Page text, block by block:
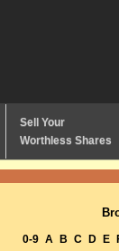
Sell Your
Worthless Shares
0-9 A B C D E